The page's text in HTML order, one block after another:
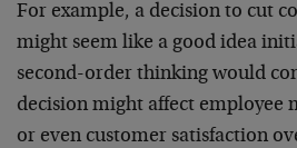
For example, a decision to cut
might seem like a good idea
second-order thinking would
decision might affect employee
or even customer satisfaction